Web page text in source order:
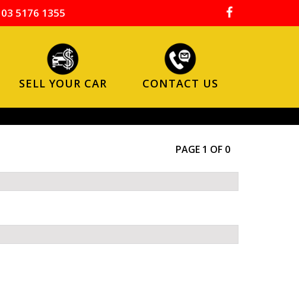
03 5176 1355
SELL YOUR CAR CONTACT US
PAGE 1 OF 0